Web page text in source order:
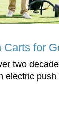
Carts for
two
electric push